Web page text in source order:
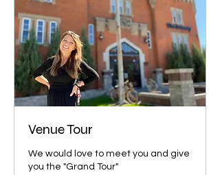
Venue Tour
We would love to meet you and give
you the "Grand Tour"